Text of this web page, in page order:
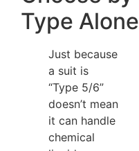
Type Alone
Just because
a suit is
“Type 5/6”
doesn’t mean
it can handle
chemical